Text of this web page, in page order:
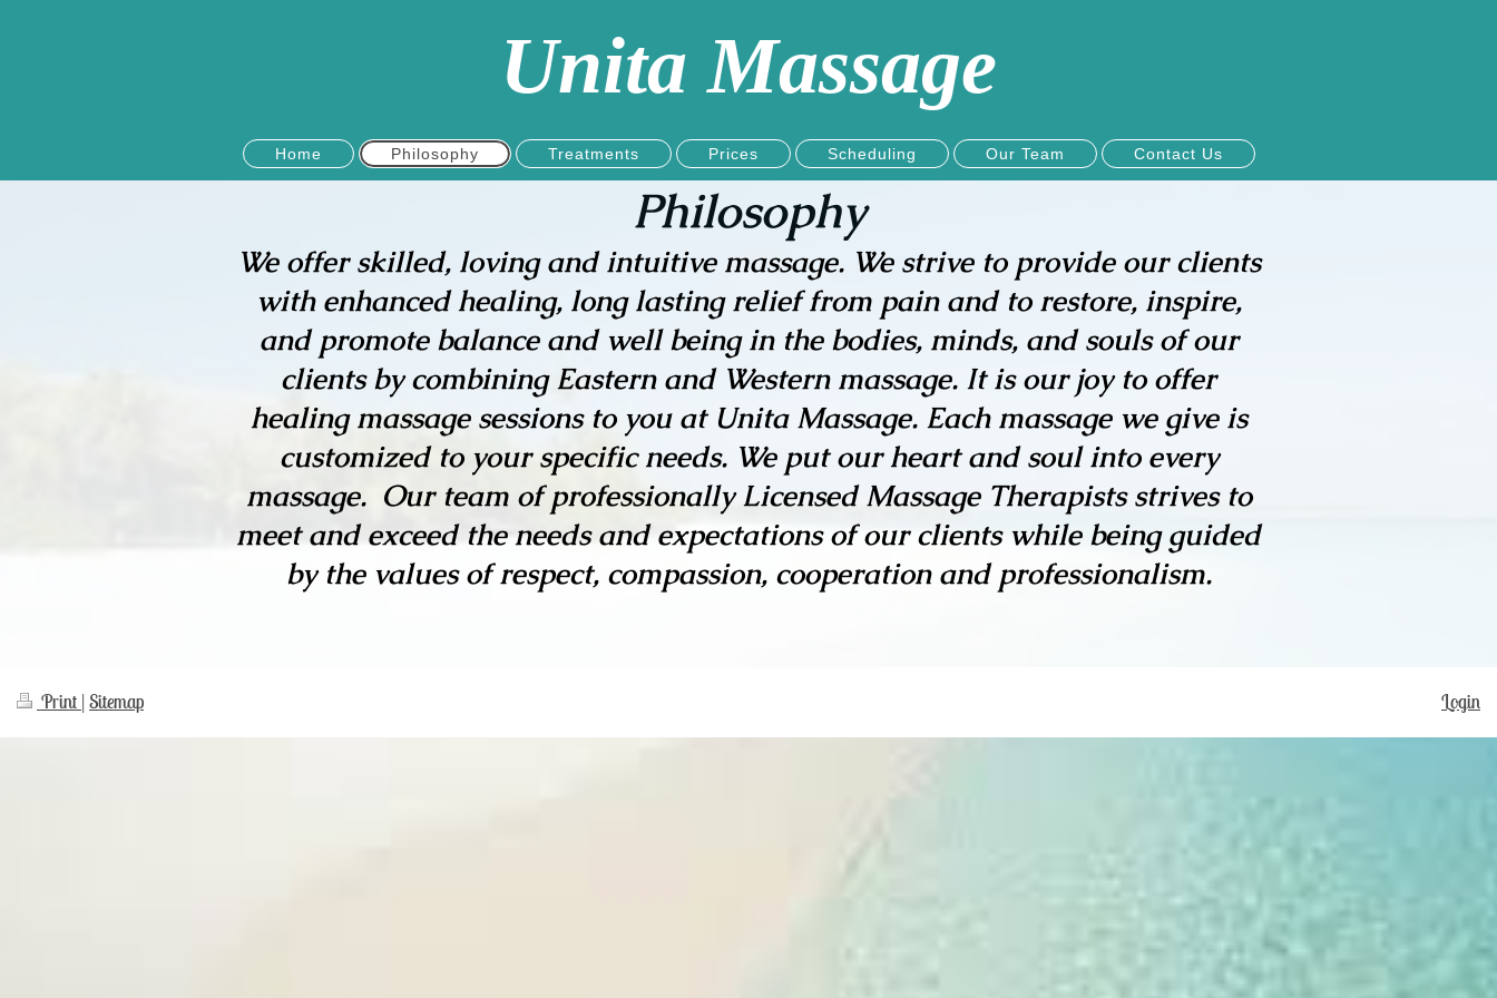
Unita Massage
Home Philosophy Treatments Prices Scheduling Our Team Contact Us
Philosophy
We offer skilled, loving and intuitive massage. We strive to provide our clients
with enhanced healing, long lasting relief from pain and to restore, inspire,
and promote balance and well being in the bodies, minds, and souls of our
clients by combining Eastern and Western massage. It is our joy to offer
healing massage sessions to you at Unita Massage. Each massage we give is
customized to your specific needs. We put our heart and soul into every
massage. Our team of professionally Licensed Massage Therapists strives to
meet and exceed the needs and expectations of our clients while being guided
by the values of respect, compassion, cooperation and professionalism.
Print | Sitemap Login